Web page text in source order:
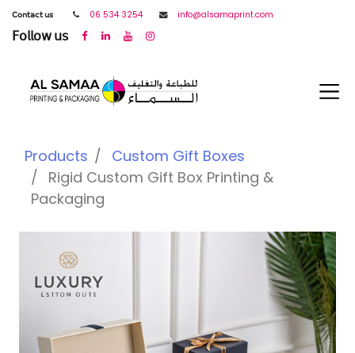
𝖢𝗈𝗇𝗍𝖺𝖼𝗍 𝗎𝗌 06 534 3254 info@alsamaprint.com
𝖥𝗈𝗅𝗅𝗈𝗐 𝗎𝗌
Products
Custom Gift Boxes
Rigid Custom Gift Box Printing &
Packaging